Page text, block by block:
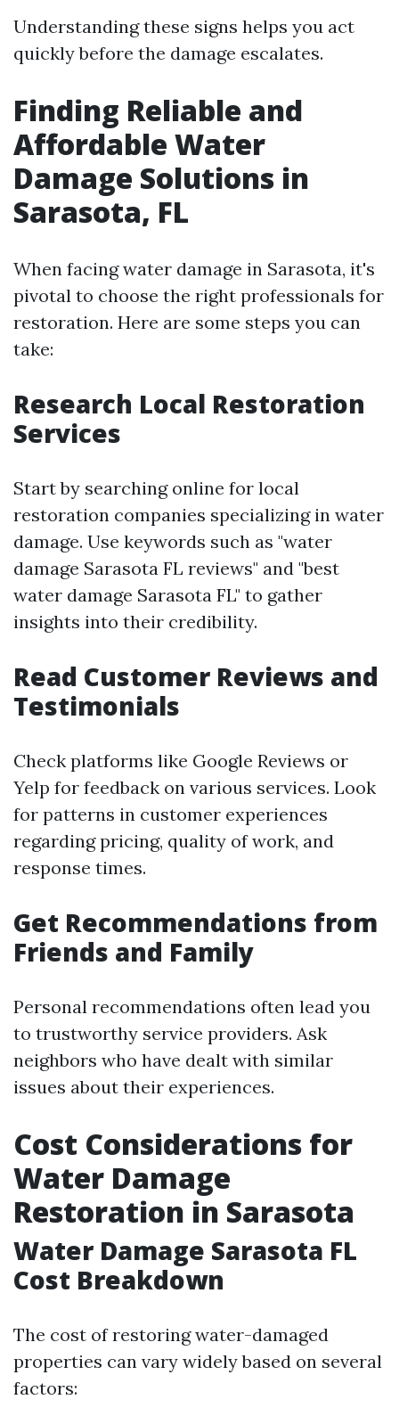
Understanding these signs helps you act
quickly before the damage escalates.
Finding Reliable and
Affordable Water
Damage Solutions in
Sarasota, FL
When facing water damage in Sarasota, it's
pivotal to choose the right professionals for
restoration. Here are some steps you can
take:
Research Local Restoration
Services
Start by searching online for local
restoration companies specializing in water
damage. Use keywords such as "water
damage Sarasota FL reviews" and "best
water damage Sarasota FL" to gather
insights into their credibility.
Read Customer Reviews and
Testimonials
Check platforms like Google Reviews or
Yelp for feedback on various services. Look
for patterns in customer experiences
regarding pricing, quality of work, and
response times.
Get Recommendations from
Friends and Family
Personal recommendations often lead you
to trustworthy service providers. Ask
neighbors who have dealt with similar
issues about their experiences.
Cost Considerations for
Water Damage
Restoration in Sarasota
Water Damage Sarasota FL
Cost Breakdown
The cost of restoring water-damaged
properties can vary widely based on several
factors: